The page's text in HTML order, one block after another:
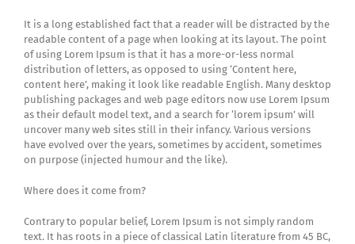
It is a long established fact that a reader will be distracted by the
readable content of a page when looking at its layout. The point
of using Lorem Ipsum is that it has a more-or-less normal
distribution of letters, as opposed to using ‘Content here,
content here’, making it look like readable English. Many desktop
publishing packages and web page editors now use Lorem Ipsum
as their default model text, and a search for ‘lorem ipsum’ will
uncover many web sites still in their infancy. Various versions
have evolved over the years, sometimes by accident, sometimes
on purpose (injected humour and the like).
Where does it come from?
Contrary to popular belief, Lorem Ipsum is not simply random
text. It has roots in a piece of classical Latin literature from 45 BC,